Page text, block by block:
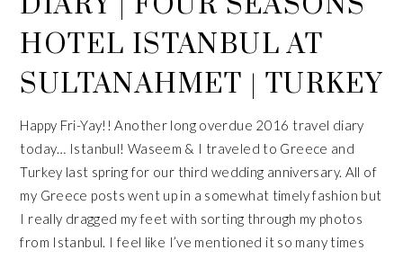
HOTEL ISTANBUL AT
SULTANAHMET | TURKEY
Happy Fri-Yay!! Another long overdue 2016 travel diary
today… Istanbul! Waseem & I traveled to Greece and
Turkey last spring for our third wedding anniversary. All of
my Greece posts went up in a somewhat timely fashion but
I really dragged my feet with sorting through my photos
from Istanbul. I feel like I’ve mentioned it so many times